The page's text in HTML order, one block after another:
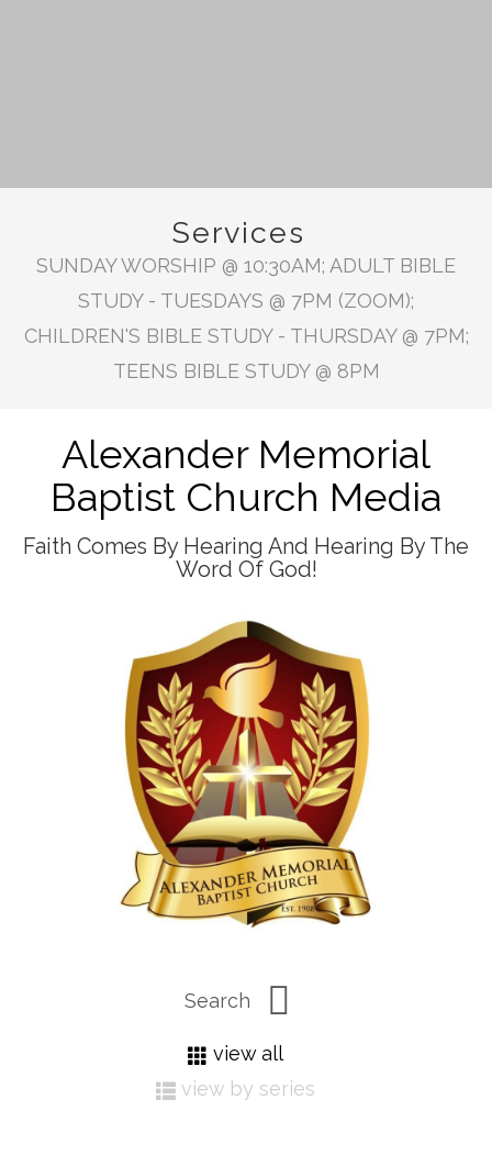
Services
SUNDAY WORSHIP @ 10:30AM; ADULT BIBLE
STUDY - TUESDAYS @ 7PM (ZOOM);
CHILDREN'S BIBLE STUDY - THURSDAY @ 7PM;
TEENS BIBLE STUDY @ 8PM
Alexander Memorial
Baptist Church Media
Faith Comes By Hearing And Hearing By The
Word Of God!
view all
view by series